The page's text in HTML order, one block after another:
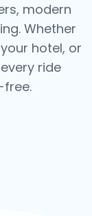
modern
Whether
hotel, or
ride